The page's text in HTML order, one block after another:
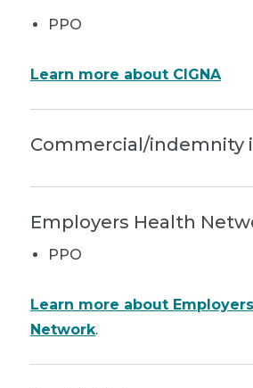
PPO
Learn more about CIGNA
Commercial/indemnity
Employers Health
PPO
Learn more about
Network.